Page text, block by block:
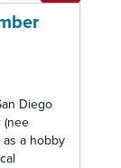
Diego
(nee
a hobby